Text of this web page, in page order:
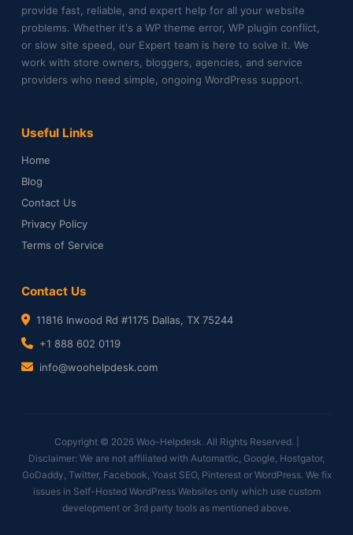
provide fast, reliable, and expert help for all your website
problems. Whether it's a WP theme error, WP plugin conflict,
or slow site speed, our Expert team is here to solve it. We
work with store owners, bloggers, agencies, and service
providers who need simple, ongoing WordPress support.
Useful Links
Home
Blog
Contact Us
Privacy Policy
Terms of Service
Contact Us
11816 Inwood Rd #1175 Dallas, TX 75244
+1 888 602 0119
info@woohelpdesk.com
Copyright © 2026 Woo-Helpdesk. All Rights Reserved. |
Disclaimer: We are not affiliated with Automattic, Google, Hostgator,
GoDaddy, Twitter, Facebook, Yoast SEO, Pinterest or WordPress. We fix
issues in Self-Hosted WordPress Websites only which use custom
development or 3rd party tools as mentioned above.